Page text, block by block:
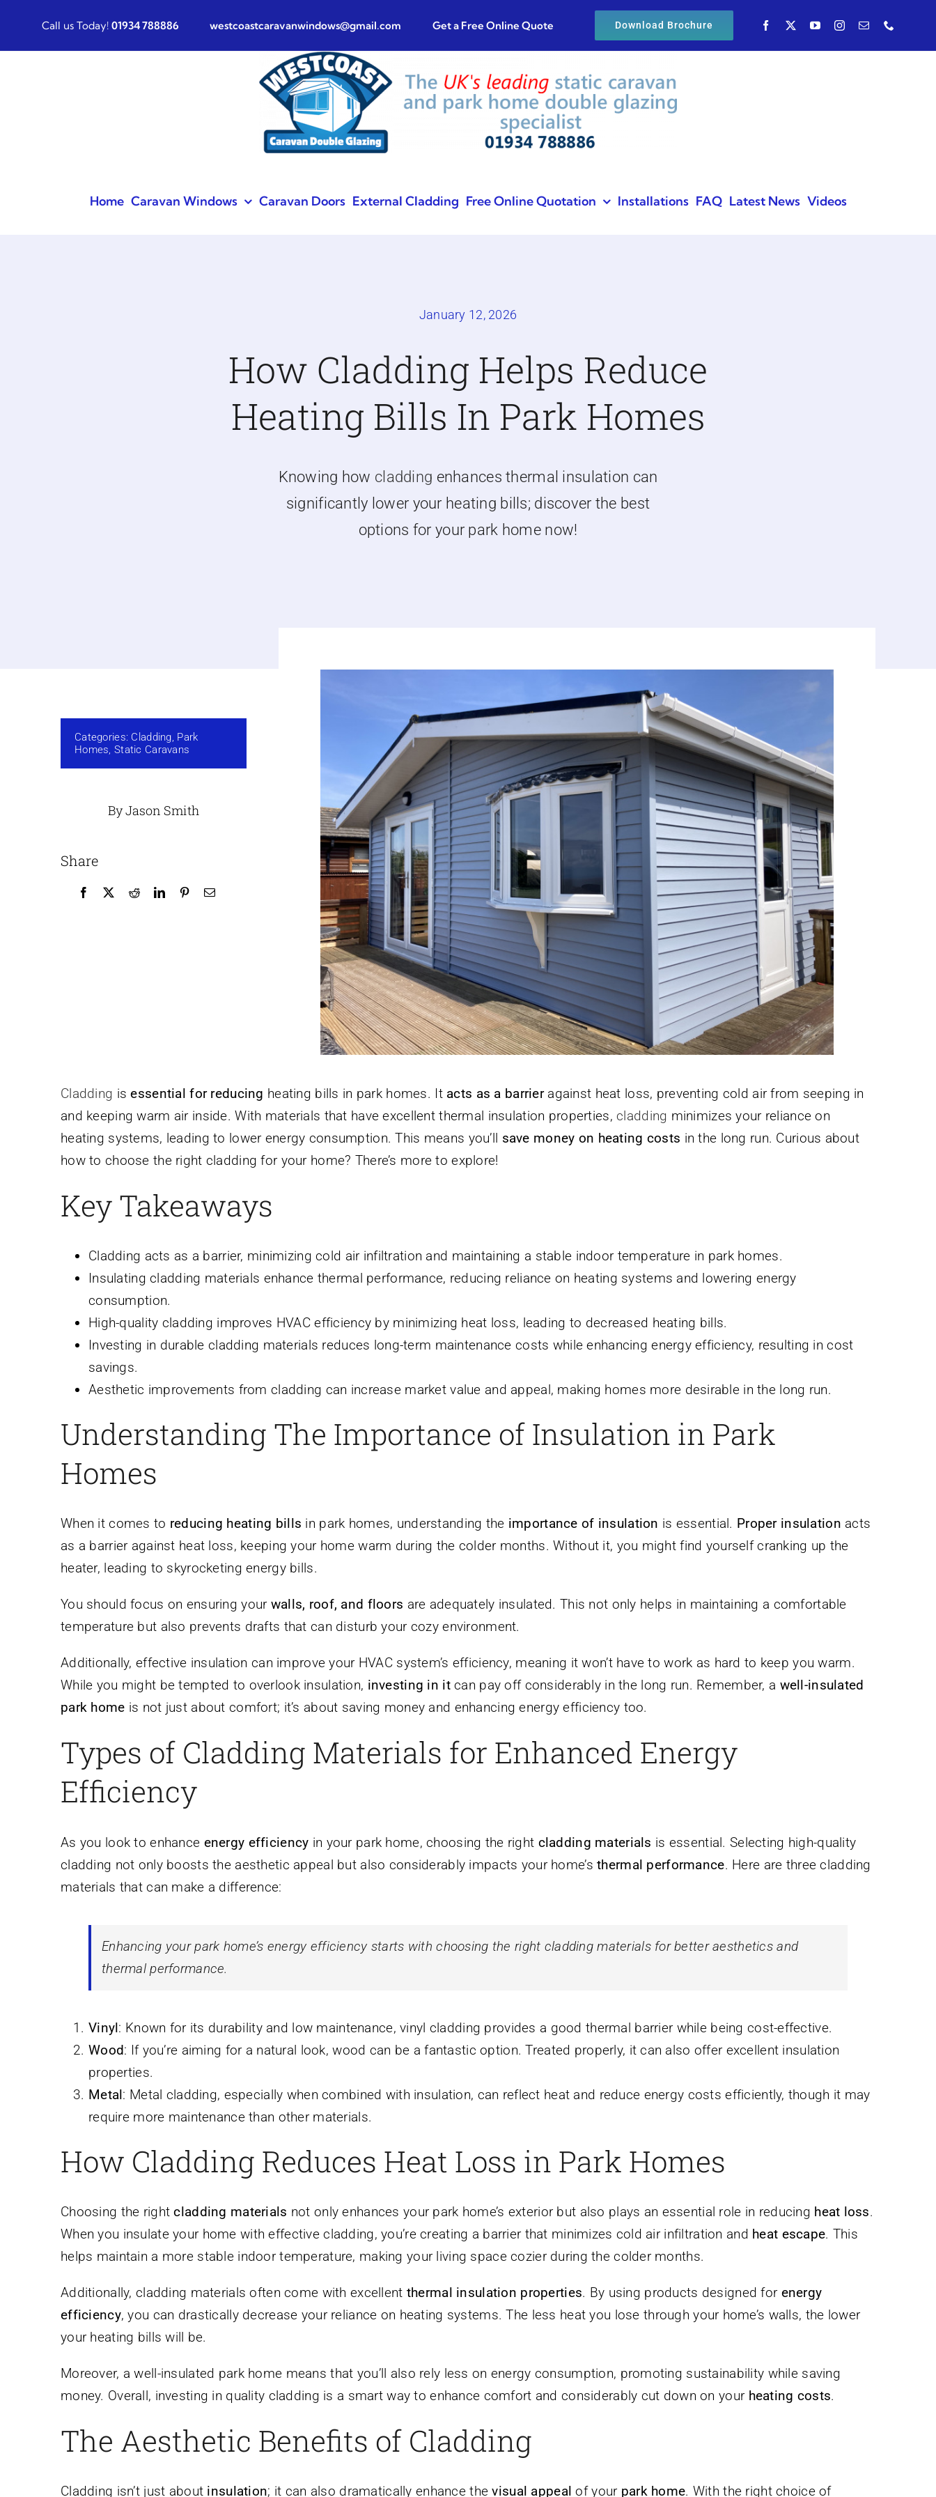
content
Call us Today! 01934 788886 westcoastcaravanwindows@gmail.com Get a Free Online Quote Download Brochure
Home Caravan Windows Caravan Doors External Cladding Free Online Quotation Installations FAQ Latest News Videos
January 12, 2026
How Cladding Helps Reduce
Heating Bills In Park Homes
Knowing how cladding enhances thermal insulation can
significantly lower your heating bills; discover the best
options for your park home now!
Categories: Cladding, Park
Homes,Static Caravans
By Jason Smith
Share
Cladding isessential for reducing heating bills in park homes. It acts as a barrieragainst heat loss, preventing cold air from seeping in
and keeping warm air inside. With materials that have excellent thermal insulation properties, cladding minimizes your reliance on
heating systems, leading to lower energy consumption. This means you’ll save money on heating costs in the long run. Curious about
how to choose the right cladding for your home? There’s more to explore!
Key Takeaways
Cladding acts as a barrier, minimizing cold air infiltration and maintaining a stable indoor temperature in park homes.
Insulating cladding materials enhance thermal performance, reducing reliance on heating systems and lowering energy
consumption.
High-quality cladding improves HVAC efficiency by minimizing heat loss, leading to decreased heating bills.
Investing in durable cladding materials reduces long-term maintenance costs while enhancing energy efficiency, resulting in cost
savings.
Aesthetic improvements from cladding can increase market value and appeal, making homes more desirable in the long run.
Understanding The Importance of Insulation in Park
Homes
When it comes to reducing heating bills in park homes, understanding the importance of insulation is essential. Proper insulation acts
as a barrier against heat loss, keeping your home warm during the colder months. Without it, you might find yourself cranking up the
heater, leading to skyrocketing energy bills.
You should focus on ensuring your walls, roof, and floors are adequately insulated. This not only helps in maintaining a comfortable
temperature but also prevents drafts that can disturb your cozy environment.
Additionally, effective insulation can improve your HVAC system’s efficiency, meaning it won’t have to work as hard to keep you warm.
While you might be tempted to overlook insulation, investing in itcan pay off considerably in the long run. Remember, a well-insulated
park home is not just about comfort; it’s about saving money and enhancing energy efficiency too.
Types of Cladding Materials for Enhanced Energy
Efficiency
As you look to enhance energy efficiency in your park home, choosing the right cladding materials is essential. Selecting high-quality
cladding not only boosts the aesthetic appeal but also considerably impacts your home’sthermal performance. Here are three cladding
materials that can make a difference:
Enhancing your park home’s energy efficiency starts with choosing the right cladding materials for better aesthetics and
thermal performance.
Vinyl: Known for its durability and low maintenance, vinyl cladding provides a good thermal barrier while being cost-effective.
Wood: If you’re aiming for a natural look, wood can be a fantastic option. Treated properly, it can also offer excellent insulation
properties.
Metal: Metal cladding, especially when combined with insulation, can reflect heat and reduce energy costs efficiently, though it may
require more maintenance than other materials.
How Cladding Reduces Heat Loss in Park Homes
Choosing the rightcladding materials not only enhances your park home’s exterior but also plays an essential role in reducing heat loss.
When you insulate your home with effective cladding, you’re creating a barrier that minimizes cold air infiltration and heat escape. This
helps maintain a more stable indoor temperature, making your living space cozier during the colder months.
Additionally, cladding materials often come with excellent thermal insulation properties. By using products designed for energy
efficiency, you can drastically decrease your reliance on heating systems. The less heat you lose through your home’s walls, the lower
your heating bills will be.
Moreover, a well-insulated park home means that you’ll also rely less on energy consumption, promoting sustainability while saving
money. Overall, investing in quality cladding is a smart way to enhance comfort and considerably cut down on your heating costs.
The Aesthetic Benefits of Cladding
Cladding isn’t just about insulation; it can also dramatically enhance thevisual appeal of your park home. With the right choice of